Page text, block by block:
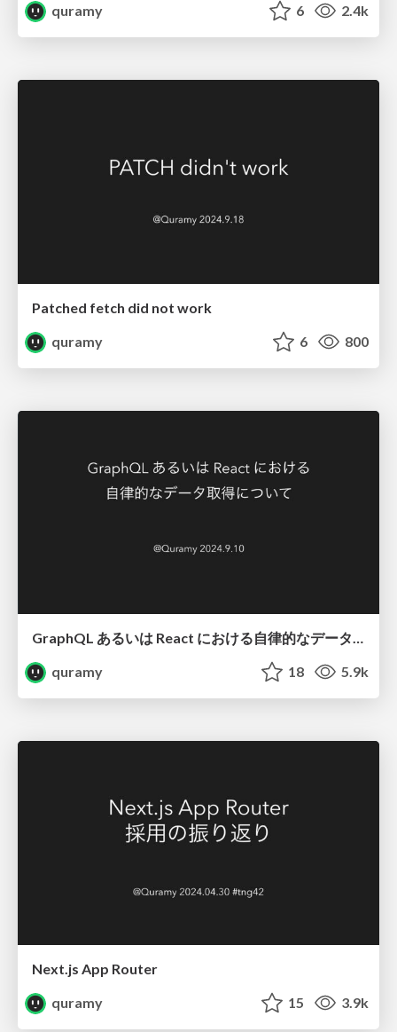
quramy
6 2.4k
Patched fetch did not work
quramy
6 800
GraphQL あるいは React における自律的なデータ取得について
quramy
18 5.9k
Next.js App Router
quramy
15 3.9k